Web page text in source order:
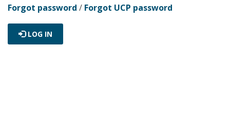
Forgot password / Forgot UCP password
LOG IN